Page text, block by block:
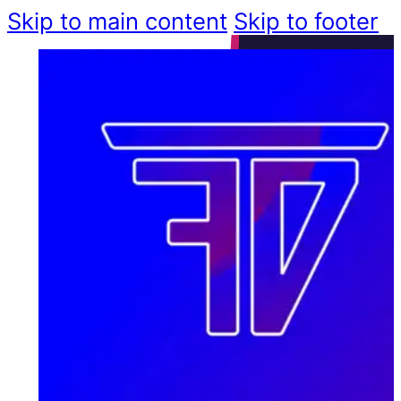
Skip to main content Skip to footer